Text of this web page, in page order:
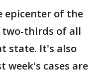
epicenter of the
thirds of all
state. It's also
week's cases are